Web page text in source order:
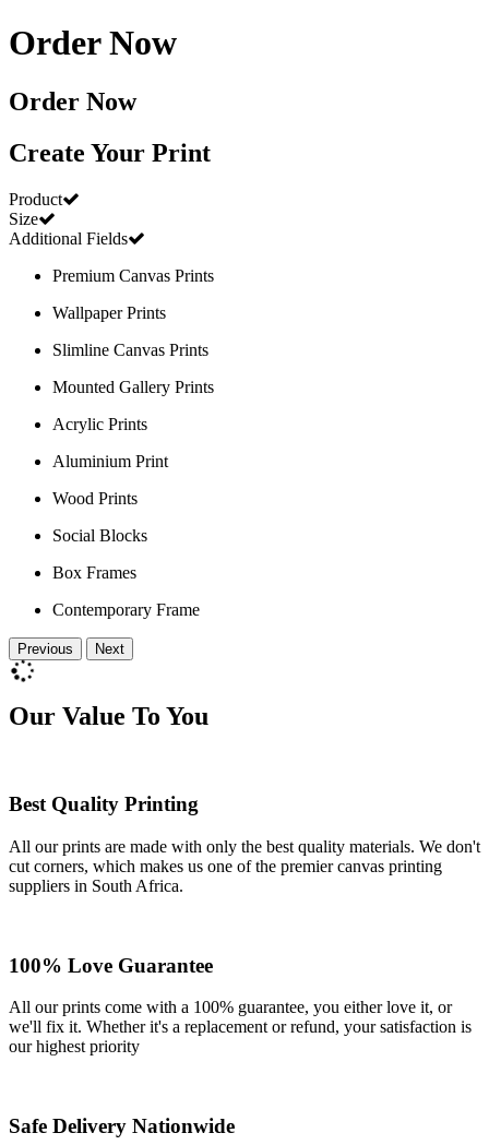
Order Now
Order Now
Create Your Print
Product
Size
Additional Fields
Premium Canvas Prints
Wallpaper Prints
Slimline Canvas Prints
Mounted Gallery Prints
Acrylic Prints
Aluminium Print
Wood Prints
Social Blocks
Box Frames
Contemporary Frame
Previous Next
Our Value To You
Best Quality Printing
All our prints are made with only the best quality materials. We don't
cut corners, which makes us one of the premier canvas printing
suppliers in South Africa.
100% Love Guarantee
All our prints come with a 100% guarantee, you either love it, or
we'll fix it. Whether it's a replacement or refund, your satisfaction is
our highest priority
Safe Delivery Nationwide